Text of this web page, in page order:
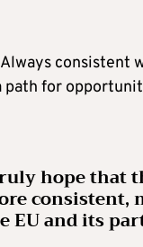
path for
hope that
consistent,
EU and its